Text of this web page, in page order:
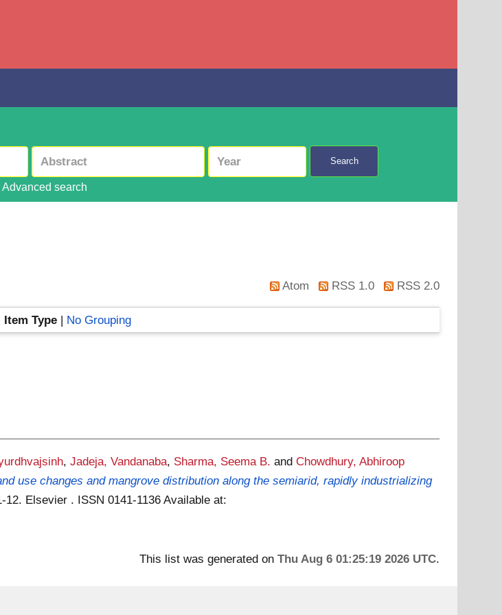
Search
Advanced search
Atom RSS 1.0 RSS 2.0
Item Type| No Grouping
,Jadeja, Vandanaba, Sharma, Seema B. andChowdhury, Abhiroop
use changes and mangrove distribution along the semiarid, rapidly industrializing
12. Elsevier . ISSN 0141-1136Available at:
This list was generated on Thu Aug 6 01:25:19 2026 UTC.